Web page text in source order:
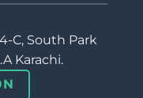
C, South Park
Karachi.